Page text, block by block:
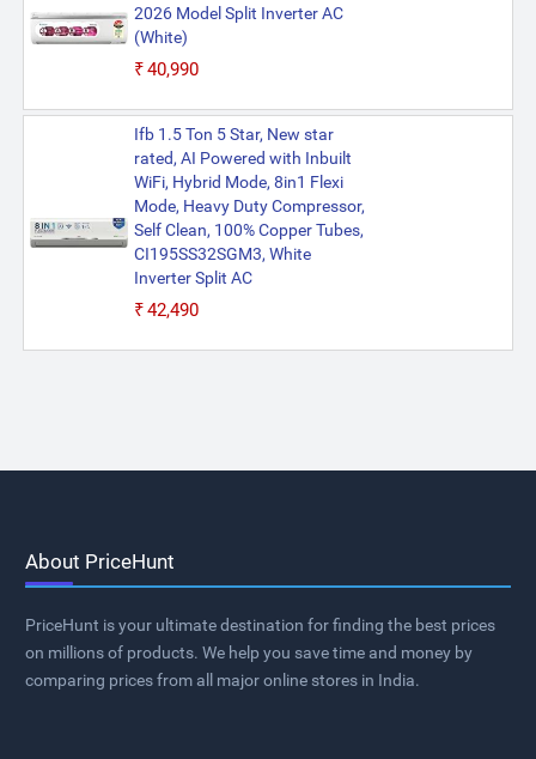
2026 Model Split Inverter AC
(White)
₹40,990
Ifb 1.5 Ton 5 Star, New star
rated, AI Powered with Inbuilt
WiFi, Hybrid Mode, 8in1 Flexi
Mode, Heavy Duty Compressor,
Self Clean, 100% Copper Tubes,
CI195SS32SGM3, White
Inverter Split AC
₹42,490
About PriceHunt
PriceHunt is your ultimate destination for finding the best prices
on millions of products. We help you save time and money by
comparing prices from all major online stores in India.